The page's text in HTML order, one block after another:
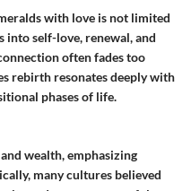
with love is not limited
self-love, renewal, and
often fades too
rebirth resonates deeply with
phases of life.
wealth, emphasizing
many cultures believed